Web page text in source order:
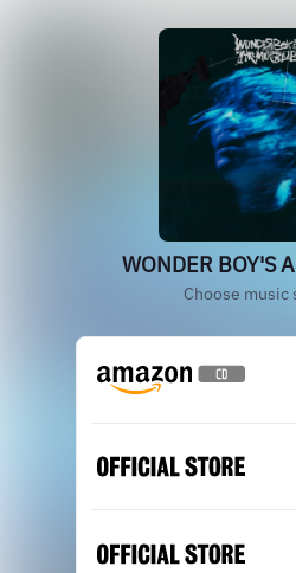
WONDER BOY'S
Choose music